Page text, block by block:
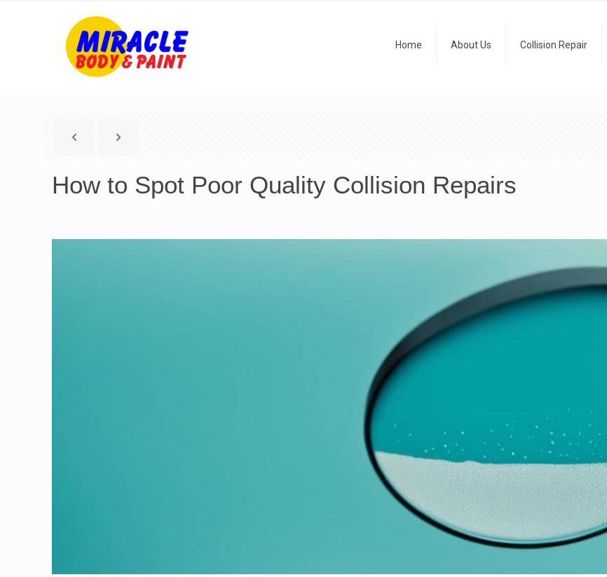
Home About Us Collision Repair
How to Spot Poor Quality Collision Repairs